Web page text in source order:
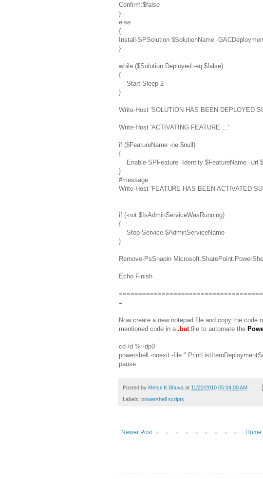
Confirm:$false
}
else
{
Install-SPSolution $SolutionName -
}
while ($Solution.Deployed -eq $false)
{
Start-Sleep 2
}
Write-Host 'SOLUTION HAS BEEN DEPLOYED
Write-Host 'ACTIVATING FEATURE ...'
if ($FeatureName -ne $null)
{
Enable-SPFeature -Identity $FeatureName -Url
}
#message
Write-Host 'FEATURE HAS BEEN ACTIVATED
if (-not $IsAdminServiceWasRunning)
{
Stop-Service $AdminServiceName
}
Remove-PsSnapin
Echo Finish
=
Now create a new notepad file and copy the code
mentioned code in a .batfile to automate the
cd /d %~dp0
powershell -noexit -file
pause
Posted by Mehul K Bhuva at 11/22/2010 05:04:00 AM
Labels: powershell scripts
Newer Post Home